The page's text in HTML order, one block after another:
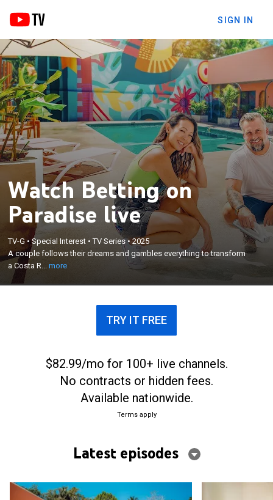
SIGN IN
Watch Betting on
Paradise live
TV-G •Special Interest •TV Series•2025
A couple follows their dreams and gambles everything to transform
a Costa R...more
A couple follows their dreams and gambles
everything to transform a Costa Rican motel into a
luxurious tropical oasis; soon, they're swamped by a
cascade of renovation disasters that threaten to
derail their pura vida dream.
×
TRY IT FREE
$82.99/mo for 100+ live channels.
No contracts or hidden fees.
Available nationwide.
Terms apply
Latest episodes